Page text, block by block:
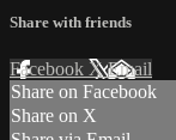
Share with friends
Facebook XEmail
Share on Facebook
Share on X